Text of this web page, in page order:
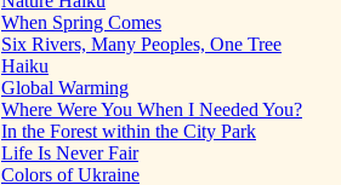
When Spring Comes
Six Rivers, Many Peoples, One Tree
Haiku
Global Warming
Where Were You When I Needed You?
In the Forest within the City Park
Life Is Never Fair
Colors of Ukraine